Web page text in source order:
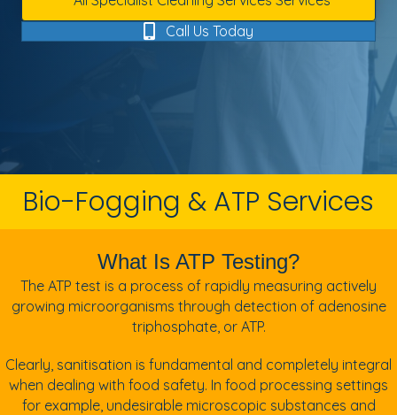
Call Us Today
Bio-Fogging & ATP Services
What Is ATP Testing?
The ATP test is a process of rapidly measuring actively
growing microorganisms through detection of adenosine
triphosphate, or ATP.
Clearly, sanitisation is fundamental and completely integral
when dealing with food safety. In food processing settings
for example, undesirable microscopic substances and